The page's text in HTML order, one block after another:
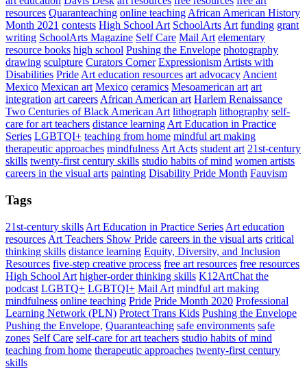
resources Quaranteaching online teaching African American History
Month 2021 contests High School Art SchoolArts Art funding grant
writing SchoolArts Magazine Self Care Mail Art elementary
resource books high school Pushing the Envelope photography
drawing sculpture Curators Corner Expressionism Artists with
Disabilities Pride Art education resources art advocacy Ancient
Mexico Mexican art Mexico ceramics Mesoamerican art art
integration art careers African American art Harlem Renaissance
Two Centuries of Black American Art lithograph lithography self-
care for art teachers distance learning Art Education in Practice
Series LGBTQI+ teaching from home mindful art making
therapeutic approaches mindfulness Art Acts student art 21st-century
skills twenty-first century skills studio habits of mind women artists
careers in the visual arts painting Disability Pride Month Fauvism
Tags
21st-century skills Art Education in Practice Series Art education
resources Art Teachers Show Pride careers in the visual arts critical
thinking skills distance learning Equity, Diversity, and Inclusion
Resources five-step creative process free art resources free resources
High School Art higher-order thinking skills K12ArtChat the
podcast LGBTQ+ LGBTQI+ Mail Art mindful art making
mindfulness online teaching Pride Pride Month 2020 Professional
Learning Network (PLN) Protect Trans Kids Pushing the Envelope
Pushing the Envelope, Quaranteaching safe environments safe
zones Self Care self-care for art teachers studio habits of mind
teaching from home therapeutic approaches twenty-first century
skills